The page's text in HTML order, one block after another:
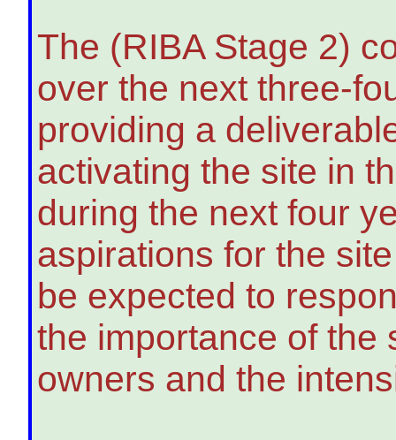
The (RIBA Stage 2)
over the next three-
providing a
activating the site in
during the next four
aspirations for the
be expected to
the importance of the
owners and the